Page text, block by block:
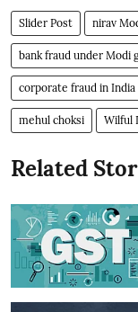
Slider Post nirav
bank fraud under Modi
corporate fraud in India
mehul choksi Wilful
Related